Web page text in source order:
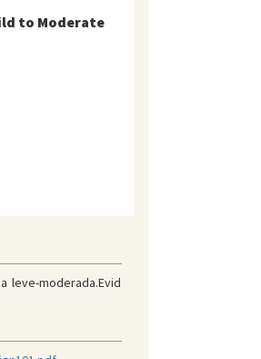
to Moderate
leve-moderada.Evid